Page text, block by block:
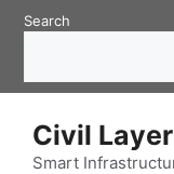
SkipSearch
Civil Layer
Smart